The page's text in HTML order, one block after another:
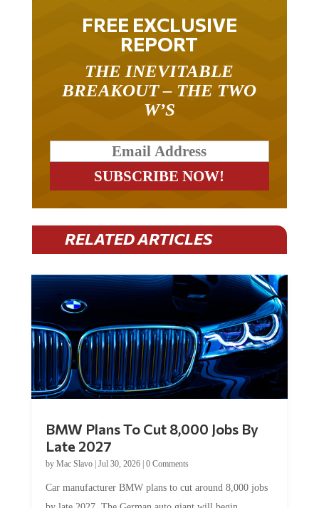
FREE EXCLUSIVE
REPORT
BREAKOUT – THE TWO
W’S
RELATED ARTICLES
Late 2027
byMac Slavo|Jul 30, 2026
by late 2027. The German auto giant will begin...